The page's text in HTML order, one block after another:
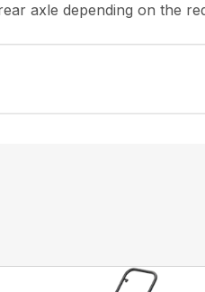
axle depending on the